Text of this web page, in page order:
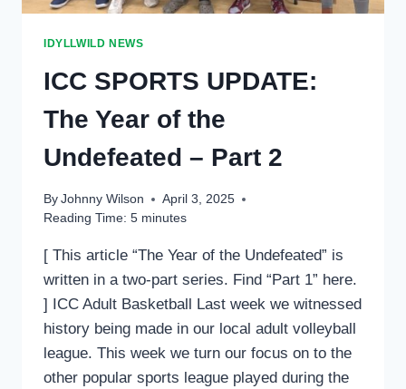
IDYLLWILD NEWS
ICC SPORTS UPDATE:
The Year of the
Undefeated – Part 2
By Johnny Wilson
April 3, 2025
Reading Time: 5 minutes
[ This article “The Year of the Undefeated” is
written in a two-part series. Find “Part 1” here.
] ICC Adult Basketball Last week we witnessed
history being made in our local adult volleyball
league. This week we turn our focus on to the
other popular sports league played during the